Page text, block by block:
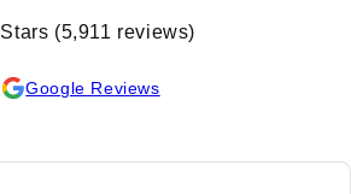
(5,911 reviews)
Google Reviews